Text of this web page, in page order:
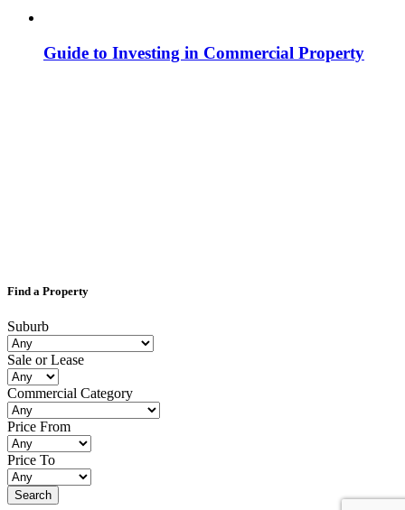
Guide to Investing in Commercial Property
Find a Property
Suburb
Sale or Lease
Commercial Category
Price From
Price To